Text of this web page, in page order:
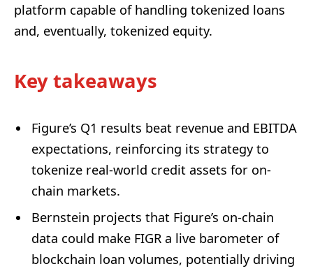
platform capable of handling tokenized loans
and, eventually, tokenized equity.
Key takeaways
Figure’s Q1 results beat revenue and EBITDA
expectations, reinforcing its strategy to
tokenize real-world credit assets for on-
chain markets.
Bernstein projects that Figure’s on-chain
data could make FIGR a live barometer of
blockchain loan volumes, potentially driving